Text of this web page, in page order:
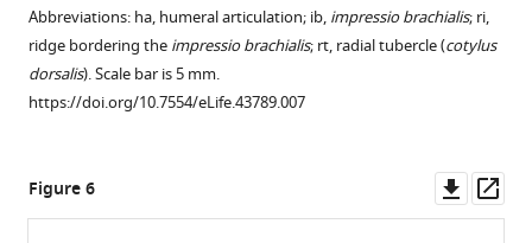
Abbreviations: ha, humeral articulation; ib, impressio brachialis; ri,
ridge bordering the impressio brachialis; rt, radial tubercle (cotylus
dorsalis). Scale bar is 5 mm.
https://doi.org/10.7554/eLife.43789.007
Figure 6
asset